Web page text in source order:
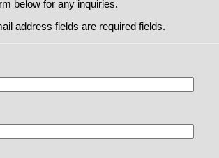
below for any inquiries.
address fields are required fields.